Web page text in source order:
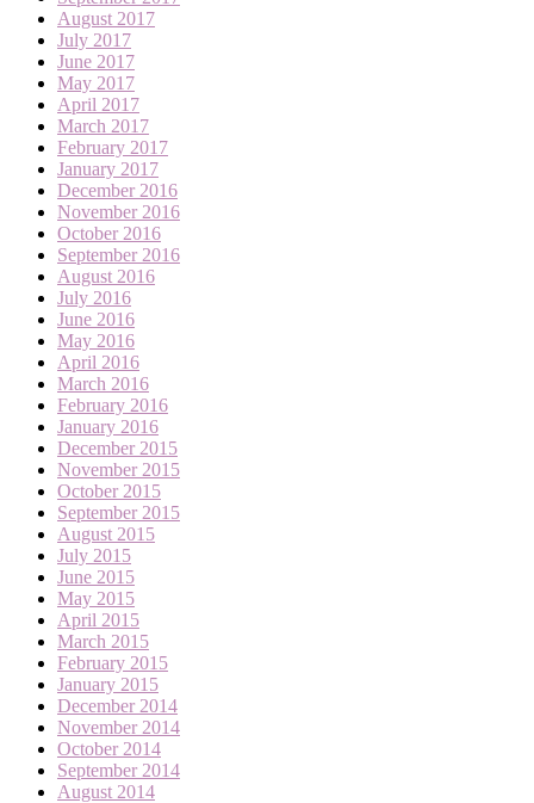
August 2017
July 2017
June 2017
May 2017
April 2017
March 2017
February 2017
January 2017
December 2016
November 2016
October 2016
September 2016
August 2016
July 2016
June 2016
May 2016
April 2016
March 2016
February 2016
January 2016
December 2015
November 2015
October 2015
September 2015
August 2015
July 2015
June 2015
May 2015
April 2015
March 2015
February 2015
January 2015
December 2014
November 2014
October 2014
September 2014
August 2014